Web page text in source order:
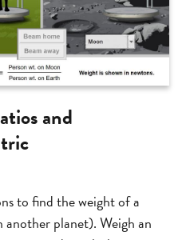
and
to find the weight of a
planet). Weigh an